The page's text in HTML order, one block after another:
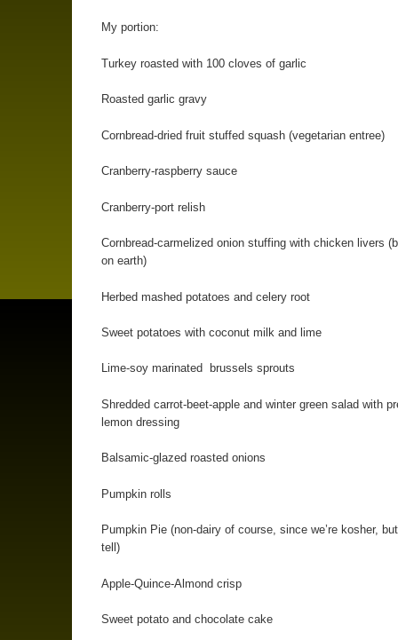
My portion:
Turkey roasted with 100 cloves of garlic
Roasted garlic gravy
Cornbread-dried fruit stuffed squash (vegetarian entree)
Cranberry-raspberry sauce
Cranberry-port relish
Cornbread-carmelized onion stuffing with chicken livers
on earth)
Herbed mashed potatoes and celery root
Sweet potatoes with coconut milk and lime
Lime-soy marinated brussels sprouts
Shredded carrot-beet-apple and winter green salad with
lemon dressing
Balsamic-glazed roasted onions
Pumpkin rolls
Pumpkin Pie (non-dairy of course, since we’re kosher,
tell)
Apple-Quince-Almond crisp
Sweet potato and chocolate cake